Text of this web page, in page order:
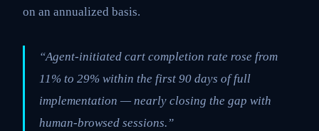
on an annualized basis.
“Agent-initiated cart completion rate rose from
11% to 29% within the first 90 days of full
implementation — nearly closing the gap with
human-browsed sessions.”